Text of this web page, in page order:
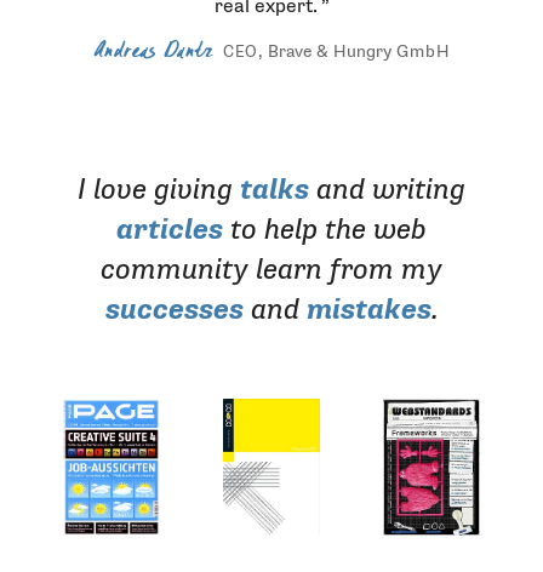
real expert.
Andreas Dantz CEO , Brave & HungryGmbH
I love giving talks and writing
articles to help the web
community learn from my
successesand mistakes.